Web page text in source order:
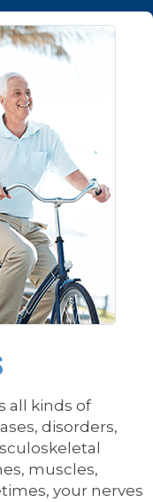
all kinds of
disorders,
muscles,
your nerves